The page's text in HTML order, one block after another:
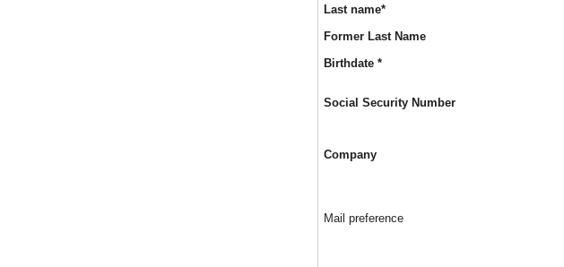
Last nameRequired
*
Former Last Name
BirthdateRequired
*
Social Security Number
Company
Mail preference